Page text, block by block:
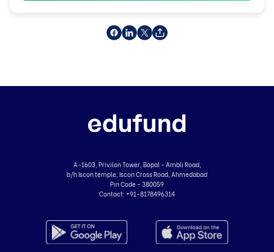
A-1603, Privilon Tower, Bopal - Ambli Road,
b/h Iscon temple, Iscon Cross Road, Ahmedabad
Pin Code - 380059
Contact: +91-8178496314